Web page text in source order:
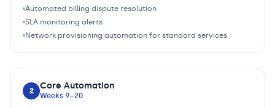
Automated billing dispute resolution
SLA monitoring alerts
Network provisioning automation for standard services
2 Core Automation
Weeks 9–20